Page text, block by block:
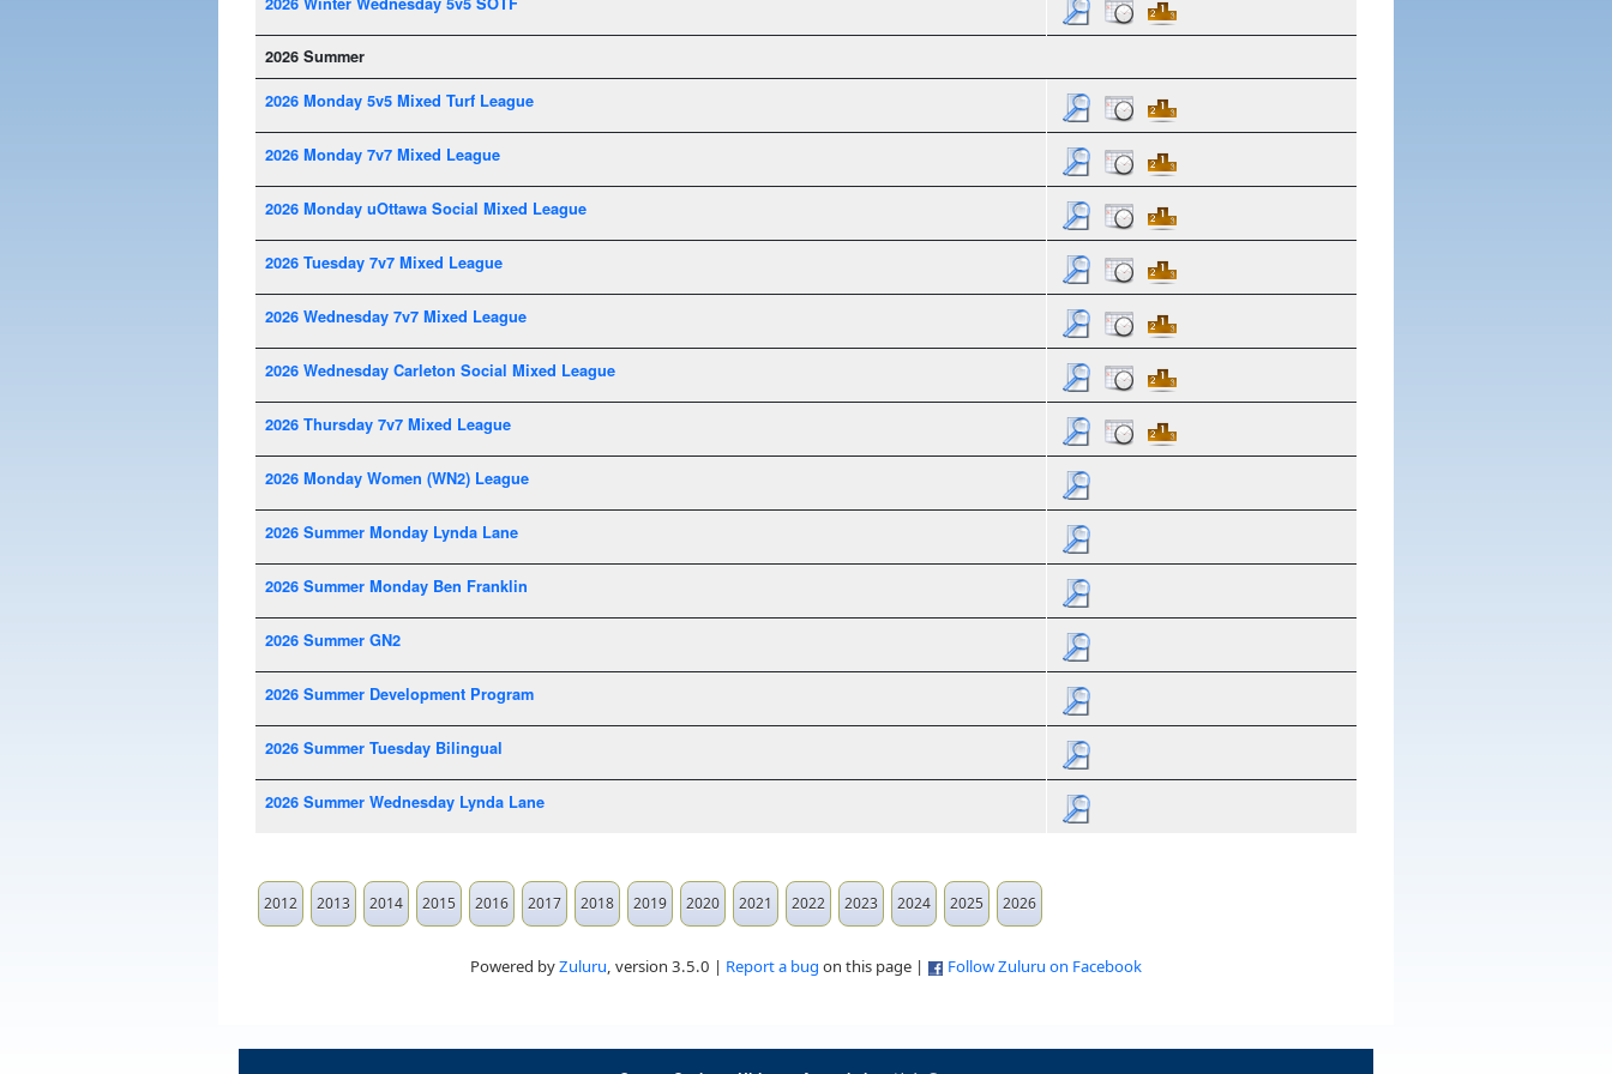
2026 Summer
2026 Monday 5v5 Mixed Turf League
2026 Monday 7v7 Mixed League
2026 Monday uOttawa Social Mixed League
2026 Tuesday 7v7 Mixed League
2026 Wednesday 7v7 Mixed League
2026 Wednesday Carleton Social Mixed League
2026 Thursday 7v7 Mixed League
2026 Monday Women (WN2) League
2026 Summer Monday Lynda Lane
2026 Summer Monday Ben Franklin
2026 Summer GN2
2026 Summer Development Program
2026 Summer Tuesday Bilingual
2026 Summer Wednesday Lynda Lane
2012 2013 2014 2015 2016 2017 2018 2019 2020 2021 2022 2023 2024 2025 2026
Powered byZuluru, version 3.5.0 | Report a bug on this page | Follow Zuluru on Facebook